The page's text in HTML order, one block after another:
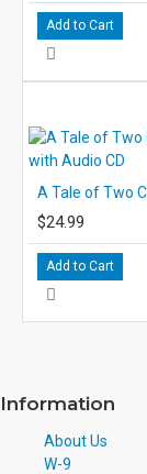
Add to Cart
$24.99
Add to Cart
Information
About Us
W-9